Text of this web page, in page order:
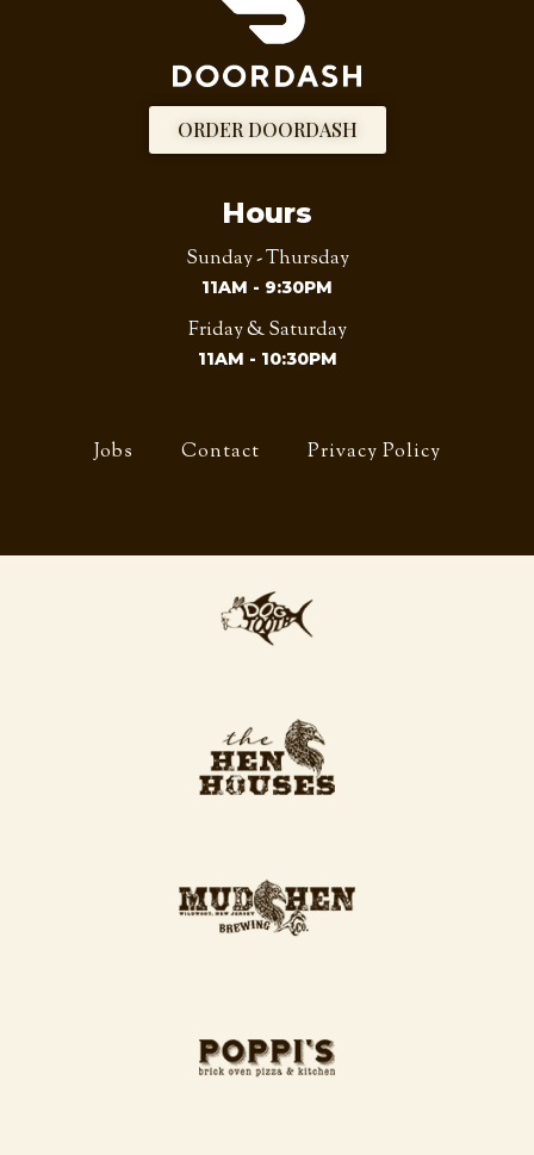
ORDER DOORDASH
Hours
Sunday - Thursday
11AM - 9:30PM
Friday & Saturday
11AM - 10:30PM
Jobs Contact Privacy Policy